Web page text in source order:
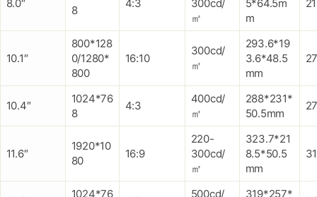
8.0″
8
4:3
300cd/
㎡
5*64.5m
m
10.1″
800*128
0/1280*
800
16:10
300cd/
㎡
293.6*19
3.6*48.5
mm
10.4″
1024*76
8
4:3
400cd/
㎡
288*231*
50.5mm
11.6″
1920*10
80
16:9
220-
300cd/
㎡
323.7*21
8.5*50.5
mm
1024*76
500cd/
319*257*